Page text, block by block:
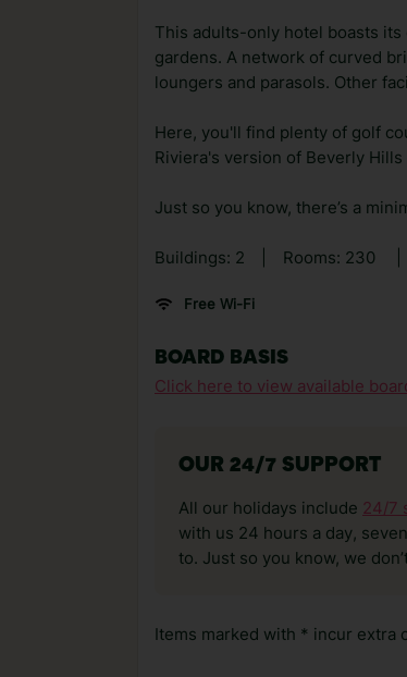
This adults-only hotel boasts
gardens. A network of curved
loungers and parasols. Other
Here, you'll find plenty of golf
Riviera's version of Beverly
Just so you know, there’s a
Buildings: 2 Rooms: 230
Free Wi-Fi
BOARD BASIS
Click here to view available
OUR 24/7 SUPPORT
All our holidays include 24/7
with us 24 hours a day,
to. Just so you know, we
Items marked with * incur extra